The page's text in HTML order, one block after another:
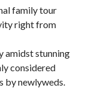
family tour
right from
amidst stunning
considered
by newlyweds.